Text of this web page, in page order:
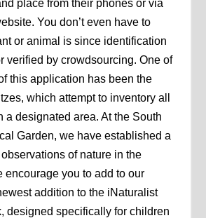
place from their phones or via
You don’t even have to
or animal is since identification
verified by crowdsourcing. One of
this application has been the
which attempt to inventory all
a designated area. At the South
Garden, we have established a
of nature in the
encourage you to add to our
addition to the iNaturalist
designed specifically for children